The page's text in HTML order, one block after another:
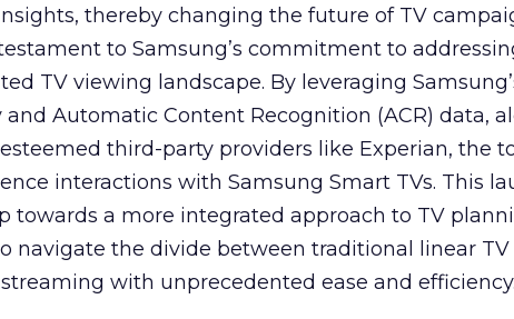
thereby changing the future of TV
to Samsung’s commitment to
TV viewing landscape. By leveraging
Automatic Content Recognition (ACR) data,
third-party providers like Experian, the
interactions with Samsung Smart TVs. This
towards a more integrated approach to TV
navigate the divide between traditional linear
with unprecedented ease and